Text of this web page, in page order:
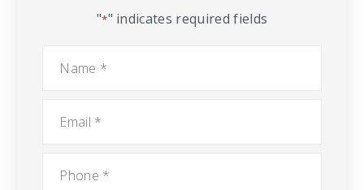
"*" indicates required fields